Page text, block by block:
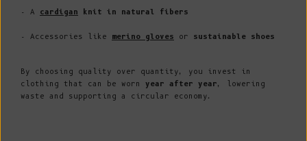
- A cardigan knit in natural fibers
- Accessories like merino gloves or sustainable shoes
By choosing quality over quantity, you invest in
clothing that can be worn year after year, lowering
waste and supporting a circular economy.